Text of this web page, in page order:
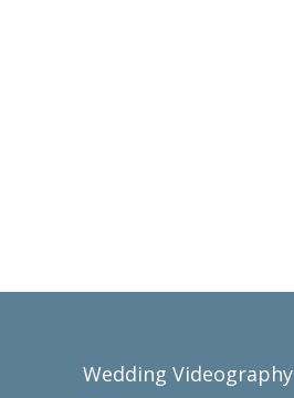
Wedding Videography